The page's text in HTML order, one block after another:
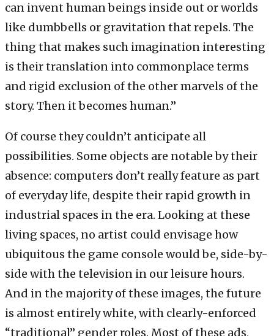
can invent human beings inside out or worlds
like dumbbells or gravitation that repels. The
thing that makes such imagination interesting
is their translation into commonplace terms
and rigid exclusion of the other marvels of the
story. Then it becomes human.”
Of course they couldn’t anticipate all
possibilities. Some objects are notable by their
absence: computers don’t really feature as part
of everyday life, despite their rapid growth in
industrial spaces in the era. Looking at these
living spaces, no artist could envisage how
ubiquitous the game console would be, side-by-
side with the television in our leisure hours.
And in the majority of these images, the future
is almost entirely white, with clearly-enforced
“traditional” gender roles. Most of these ads,